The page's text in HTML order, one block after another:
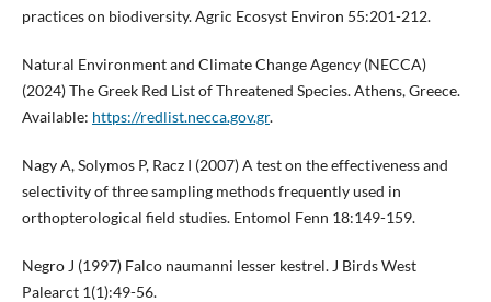
practices on biodiversity. Agric Ecosyst Environ 55:201-212.
Natural Environment and Climate Change Agency (NECCA)
(2024) The Greek Red List of Threatened Species. Athens, Greece.
Available: https://redlist.necca.gov.gr.
Nagy A, Solymos P, Racz I (2007) A test on the effectiveness and
selectivity of three sampling methods frequently used in
orthopterological field studies. Entomol Fenn 18:149-159.
Negro J (1997) Falco naumanni lesser kestrel. J Birds West
Palearct 1(1):49-56.